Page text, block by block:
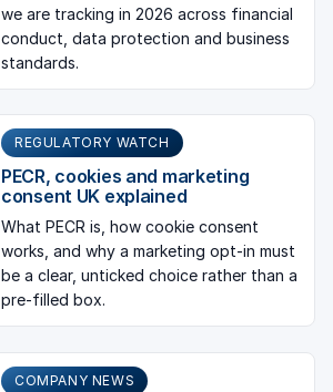
we are tracking in 2026 across financial
conduct, data protection and business
standards.
REGULATORY WATCH
PECR, cookies and marketing
consent UK explained
What PECR is, how cookie consent
works, and why a marketing opt-in must
be a clear, unticked choice rather than a
pre-filled box.
COMPANY NEWS